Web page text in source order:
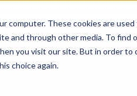
computer. These cookies are
and through other media. To find
you visit our site. But in order
choice again.
Maturity Model Whitepaper: